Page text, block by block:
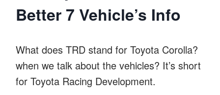
Better 7 Vehicle’s Info
What does TRD stand for Toyota Corolla?
when we talk about the vehicles? It’s short
for Toyota Racing Development.